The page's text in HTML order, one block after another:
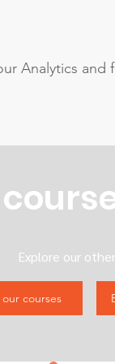
Analytics and
Explore our
courses